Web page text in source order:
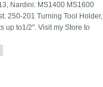
Nardini: MS1400 MS1600
250-201 Turning Tool Holder,
up to1/2". Visit my Store to